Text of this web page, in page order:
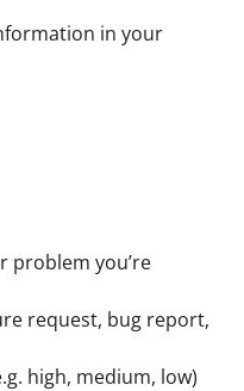
in your
problem you’re
request, bug report,
high, medium, low)